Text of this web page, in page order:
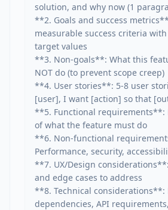
solution, and why now (1
**2. Goals and success
measurable success criteria
target values
**3. Non-goals**: What this
NOT do (to prevent scope creep)
**4. User stories**: 5-8 user
[user], I want [action] so that
**5. Functional requirements**:
of what the feature must do
**6. Non-functional
Performance, security,
**7. UX/Design
and edge cases to address
**8. Technical considerations**:
dependencies, API